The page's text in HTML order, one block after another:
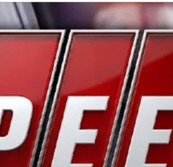
recognized globally for its
plastic piping products made
Coast racing, and we want to
Tour West,” said series co-
showcase their talents.
The fan support and turnout for
West Coast racing since 1987.
West earlier this year,
Harvick began as a mechanic
Winston West championship
West,” said Matt Baker, Vice
a fitting way for Spears